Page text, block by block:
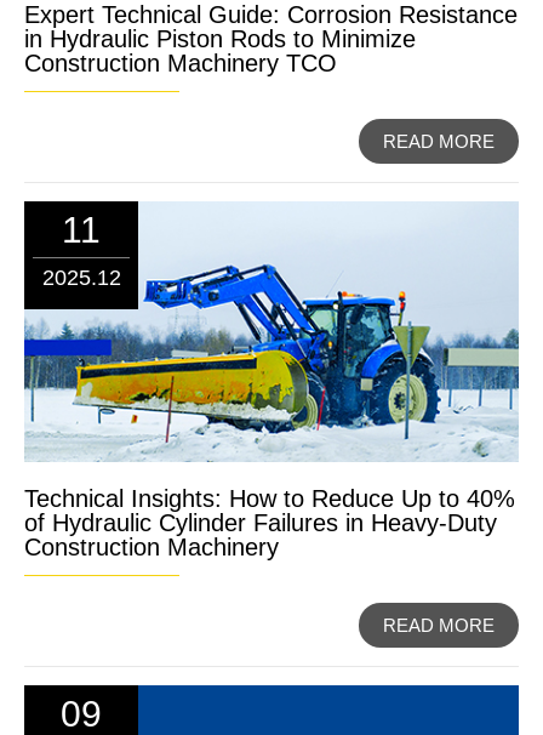
Expert Technical Guide: Corrosion Resistance
in Hydraulic Piston Rods to Minimize
Construction Machinery TCO
READ MORE
11
2025.12
Technical Insights: How to Reduce Up to 40%
of Hydraulic Cylinder Failures in Heavy-Duty
Construction Machinery
READ MORE
09